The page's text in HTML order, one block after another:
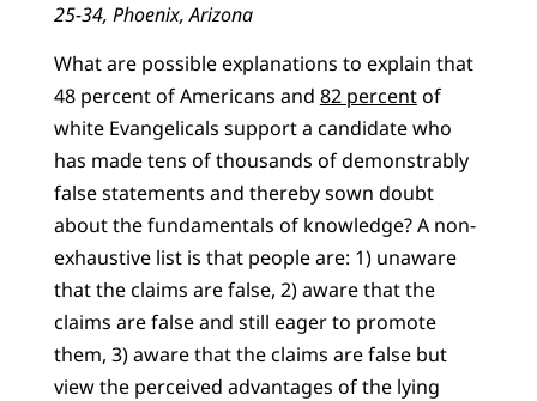
25-34, Phoenix, Arizona
What are possible explanations to explain that
48 percent of Americans and 82 percentof
white Evangelicals support a candidate who
has made tens of thousands of demonstrably
false statements and thereby sown doubt
about the fundamentals of knowledge? A non-
exhaustive list is that people are: 1) unaware
that the claims are false, 2) aware that the
claims are false and still eager to promote
them, 3) aware that the claims are false but
view the perceived advantages of the lying